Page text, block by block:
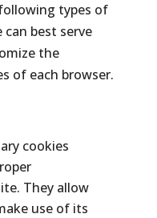
types of
best serve
the
of each browser.
cookies
They allow
use of its